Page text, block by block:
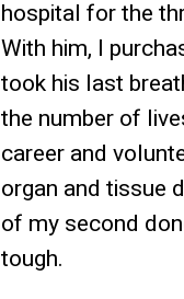
hospital for the
With him, I
took his last
the number of
career and
organ and tissue
of my second
tough.